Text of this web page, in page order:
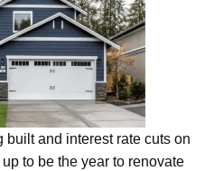
and interest rate cuts on
to be the year to renovate